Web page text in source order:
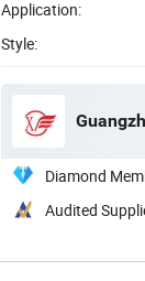
Application:
Style:
Diamond
Audited